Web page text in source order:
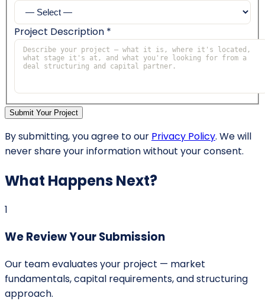
Project Description *
Submit Your Project
By submitting, you agree to our Privacy Policy. We will
never share your information without your consent.
What Happens Next?
1
We Review Your Submission
Our team evaluates your project — market
fundamentals, capital requirements, and structuring
approach.